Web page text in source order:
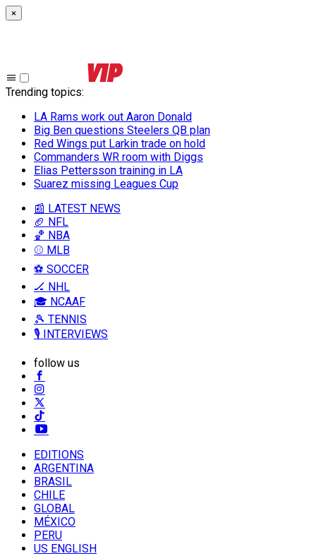
×
Trending topics:
LA Rams work out Aaron Donald
Big Ben questions Steelers QB plan
Red Wings put Larkin trade on hold
Commanders WR room with Diggs
Elias Pettersson training in LA
Suarez missing Leagues Cup
📰 LATEST NEWS
🏈 NFL
🏀 NBA
⚾ MLB
⚽ SOCCER
🏒 NHL
🎓 NCAAF
🎾 TENNIS
🎙️ INTERVIEWS
follow us
EDITIONS
ARGENTINA
BRASIL
CHILE
GLOBAL
MÉXICO
PERU
US ENGLISH